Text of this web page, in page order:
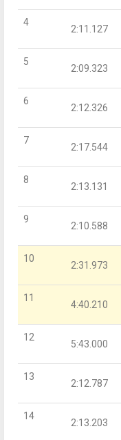
4
2:11.127
5
2:09.323
6
2:12.326
7
2:17.544
8
2:13.131
9
2:10.588
10
2:31.973
11
4:40.210
12
5:43.000
13
2:12.787
14
2:13.203